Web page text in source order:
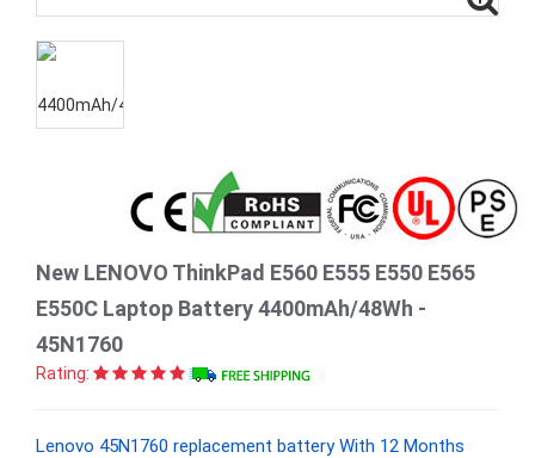
New LENOVO ThinkPad E560 E555 E550 E565
E550C Laptop Battery 4400mAh/48Wh -
45N1760
Rating:
Lenovo 45N1760 replacement battery With 12 Months